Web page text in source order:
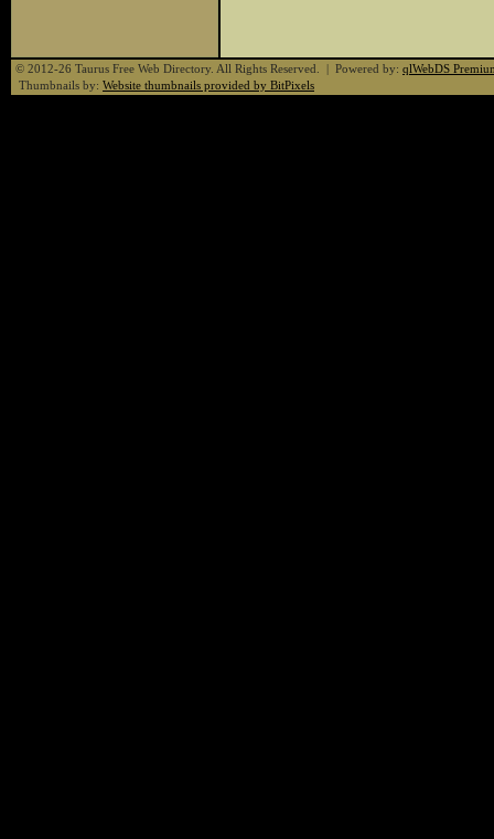
© 2012-26 Taurus Free Web Directory. All Rights Reserved. | Powered by: qlWebDS
Thumbnails by: Website thumbnails provided by BitPixels